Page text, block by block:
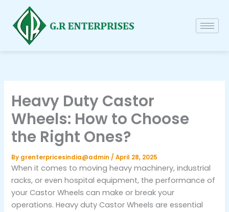
content
Heavy Duty Castor
Wheels: How to Choose
the Right Ones?
By grenterpricesindia@admin/April 28, 2025
When it comes to moving heavy machinery, industrial
racks, or even hospital equipment, the performance of
your Castor Wheels can make or break your
operations. Heavy duty Castor Wheels are essential